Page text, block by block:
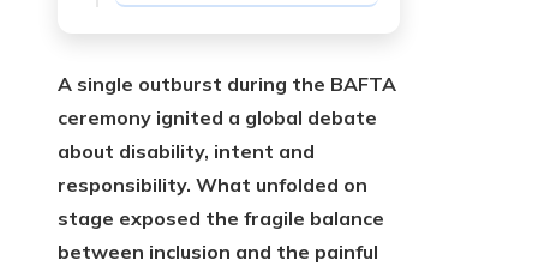
A single outburst during the BAFTA
ceremony ignited a global debate
about disability, intent and
responsibility. What unfolded on
stage exposed the fragile balance
between inclusion and the painful